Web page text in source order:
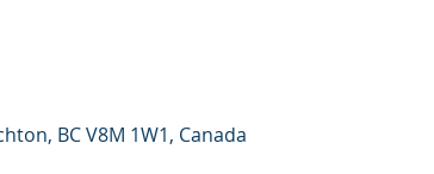
BC V8M 1W1, Canada